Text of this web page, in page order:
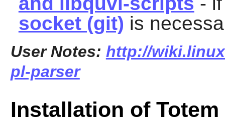
socket (git) is
User Notes: http://
pl-parser
Installation of Totem